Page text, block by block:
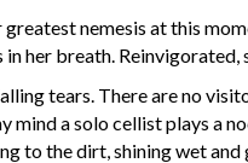
nemesis at this
her breath.
tears. There are no
a solo cellist plays a
to the dirt, shining wet